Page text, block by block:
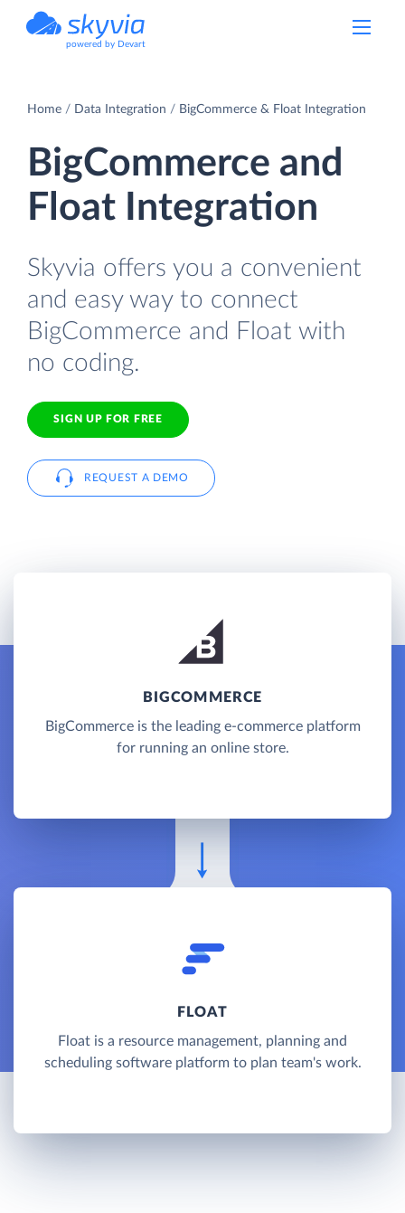
powered by Devart
Home Data Integration BigCommerce & Float Integration
BigCommerce and
Float Integration
Skyvia offers you a convenient
and easy way to connect
BigCommerce and Float with
no coding.
SIGN UP FOR FREE
REQUEST A DEMO
BIGCOMMERCE
BigCommerce is the leading e-commerce platform
for running an online store.
FLOAT
Float is a resource management, planning and
scheduling software platform to plan team's work.